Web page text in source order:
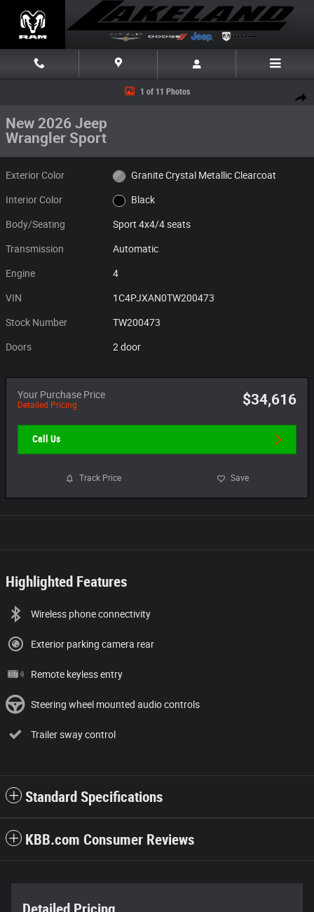
Share
New 2026 Jeep Wrangler Sport Sport 4x4 Photo 1 of 11
1 of 11 Photos
New 2026 Jeep
Wrangler Sport
Exterior Color Granite Crystal Metallic Clearcoat
Interior Color Black
Body/Seating Sport 4x4/4 seats
Transmission Automatic
Engine 4
VIN 1C4PJXAN0TW200473
Stock Number TW200473
Doors 2 door
Your Purchase Price
Detailed Pricing $34,616
Call Us
Track Price Save
Highlighted Features
Wireless phone connectivity
Exterior parking camera rear
Remote keyless entry
Steering wheel mounted audio controls
Trailer sway control
Standard Specifications
KBB.com Consumer Reviews